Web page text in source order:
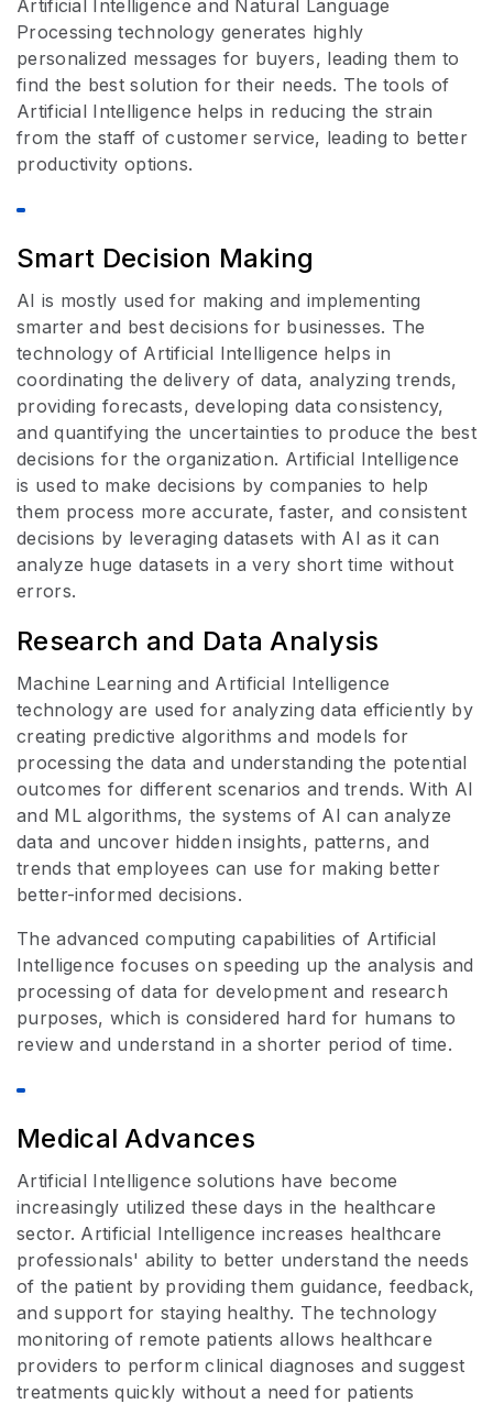
Artificial Intelligence and Natural Language
Processing technology generates highly
personalized messages for buyers, leading them to
find the best solution for their needs. The tools of
Artificial Intelligence helps in reducing the strain
from the staff of customer service, leading to better
productivity options.
Smart Decision Making
AI is mostly used for making and implementing
smarter and best decisions for businesses. The
technology of Artificial Intelligence helps in
coordinating the delivery of data, analyzing trends,
providing forecasts, developing data consistency,
and quantifying the uncertainties to produce the best
decisions for the organization. Artificial Intelligence
is used to make decisions by companies to help
them process more accurate, faster, and consistent
decisions by leveraging datasets with AI as it can
analyze huge datasets in a very short time without
errors.
Research and Data Analysis
Machine Learning and Artificial Intelligence
technology are used for analyzing data efficiently by
creating predictive algorithms and models for
processing the data and understanding the potential
outcomes for different scenarios and trends. With AI
and ML algorithms, the systems of AI can analyze
data and uncover hidden insights, patterns, and
trends that employees can use for making better
better-informed decisions.
The advanced computing capabilities of Artificial
Intelligence focuses on speeding up the analysis and
processing of data for development and research
purposes, which is considered hard for humans to
review and understand in a shorter period of time.
Medical Advances
Artificial Intelligence solutions have become
increasingly utilized these days in the healthcare
sector. Artificial Intelligence increases healthcare
professionals' ability to better understand the needs
of the patient by providing them guidance, feedback,
and support for staying healthy. The technology
monitoring of remote patients allows healthcare
providers to perform clinical diagnoses and suggest
treatments quickly without a need for patients